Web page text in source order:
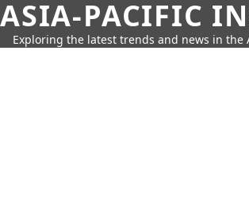
ASIA-PACIFIC
Exploring the latest trends and news in the